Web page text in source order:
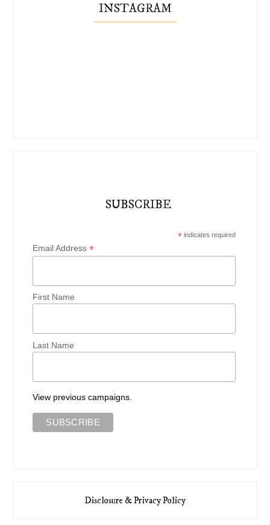
INSTAGRAM
SUBSCRIBE
*indicates required
Email Address*
First Name
Last Name
View previous campaigns.
Disclosure & Privacy Policy